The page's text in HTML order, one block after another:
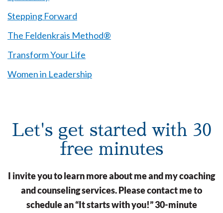
Stepping Forward
The Feldenkrais Method®
Transform Your Life
Women in Leadership
Let's get started with 30
free minutes
I invite you to learn more about me and my coaching
and counseling services. Please contact me to
schedule an “It starts with you!” 30-minute